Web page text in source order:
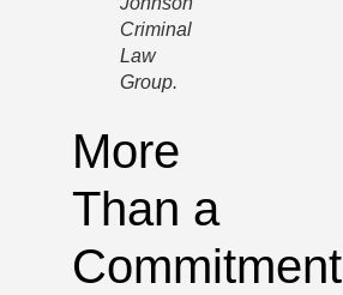
Criminal
Law
Group.
More
Than a
Commitment